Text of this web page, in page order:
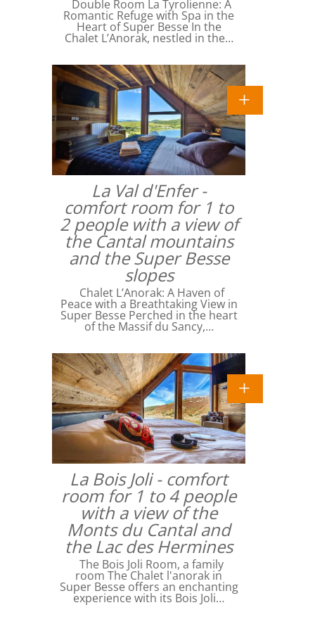
Double Room La Tyrolienne: A
Romantic Refuge with Spa in the
Heart of Super Besse In the
Chalet L’Anorak, nestled in the…
La Val d'Enfer -
comfort room for 1 to
2 people with a view of
the Cantal mountains
and the Super Besse
slopes
Chalet L’Anorak: A Haven of
Peace with a Breathtaking View in
Super Besse Perched in the heart
of the Massif du Sancy,…
La Bois Joli - comfort
room for 1 to 4 people
with a view of the
Monts du Cantal and
the Lac des Hermines
The Bois Joli Room, a family
room The Chalet l'anorak in
Super Besse offers an enchanting
experience with its Bois Joli…